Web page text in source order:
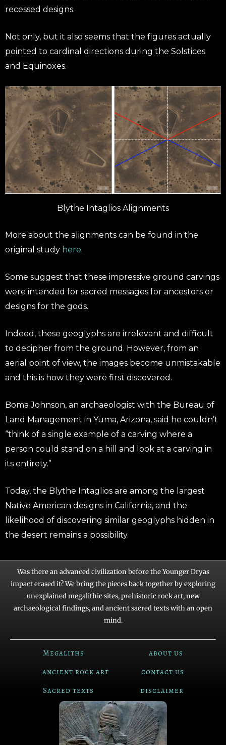
recessed designs.
Not only, but it also seems that the figures actually
pointed to cardinal directions during the Solstices
and Equinoxes.
Blythe Intaglios Alignments
More about the alignments can be found in the
original study here.
Some suggest that these impressive ground carvings
were intended for sacred messages for ancestors or
designs for the gods.
Indeed, these geoglyphs are irrelevant and difficult
to decipher from the ground. However, from an
aerial point of view, the images become unmistakable
and this is how they were first discovered.
Boma Johnson, an archaeologist with the Bureau of
Land Management in Yuma, Arizona, said he couldn’t
“think of a single example of a carving where a
person could stand on a hill and look at a carving in
its entirety.”
Today, the Blythe Intaglios are among the largest
Native American designs in California, and the
likelihood of discovering similar geoglyphs hidden in
the desert remains a possibility.
Was there an advanced civilization before the Younger Dryas
impact erased it? We bring the pieces back together by exploring
unexplained megalithic sites, prehistoric rock art, new
archaeological findings, and ancient sacred texts with an open
mind.
Megaliths
about us
ancient rock art
contact us
Sacred texts
disclaimer